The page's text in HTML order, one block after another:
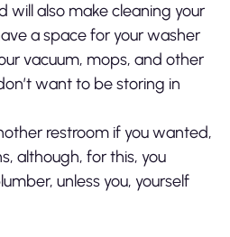
will also make cleaning your
a space for your washer
vacuum, mops, and other
want to be storing in
restroom if you wanted,
although, for this, you
unless you, yourself